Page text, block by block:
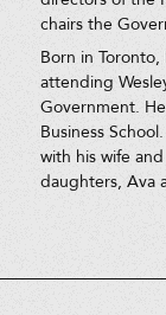
chairs the
Born in
attending
Government.
Business
with his wife
daughters, Ava